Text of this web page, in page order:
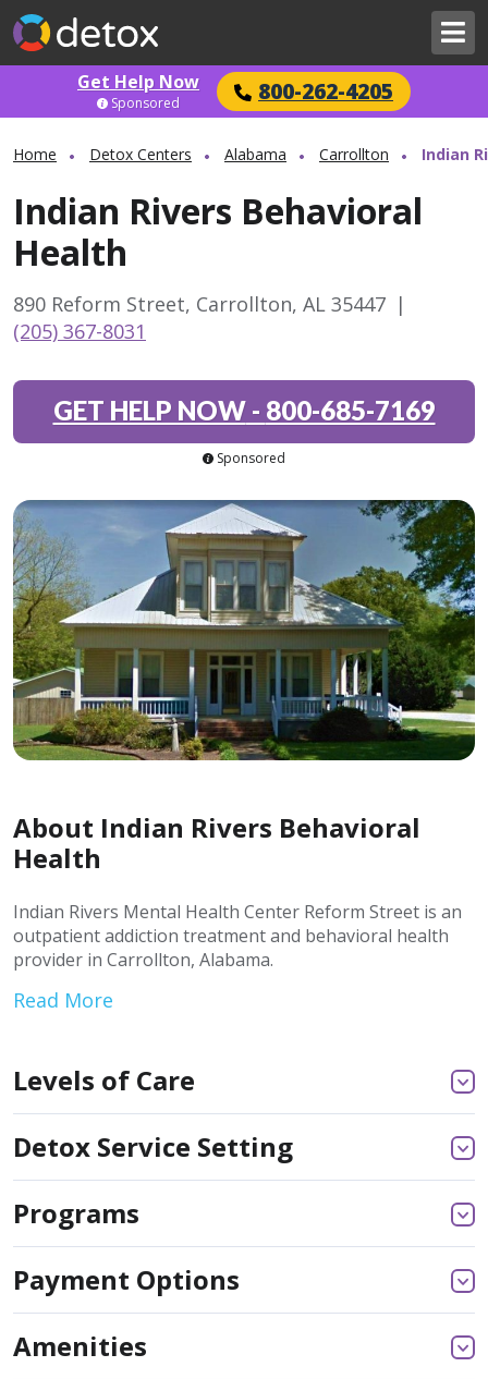
Get Help Now 800-262-4205
Sponsored
Home Detox Centers Alabama Carrollton Indian
Indian Rivers Behavioral
Health
890 Reform Street, Carrollton, AL 35447 |
(205) 367-8031
GET HELP NOW- 800-685-7169
Sponsored
About Indian Rivers Behavioral
Health
Indian Rivers Mental Health Center Reform Street is an
outpatient addiction treatment and behavioral health
provider in Carrollton, Alabama.
Read More
Levels of Care
Detox Service Setting
Programs
Payment Options
Amenities